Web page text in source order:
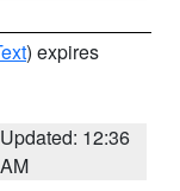
) expires
Updated: 12:36
AM